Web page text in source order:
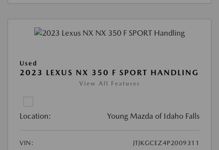
Used
2023 LEXUS NX 350 F SPORT HANDLING
View All Features
Location: Young Mazda of Idaho Falls
VIN:
JTJKGCEZ4P2009311